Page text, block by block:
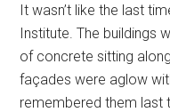
It wasn’t like the last
Institute. The buildings
of concrete sitting
façades were aglow
remembered them last